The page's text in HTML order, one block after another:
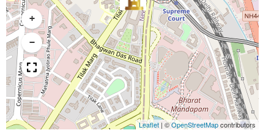
+
−
Leaflet | ©OpenStreetMapcontributors